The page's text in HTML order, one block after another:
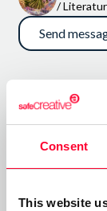
Consent
This website
/
Send
“¡Que
El universo de